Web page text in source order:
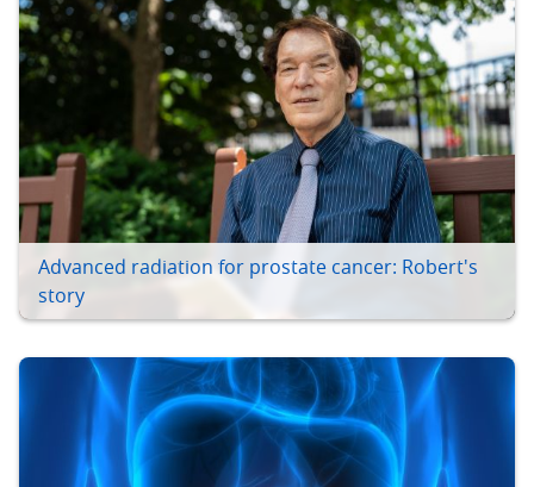
Advanced radiation for prostate cancer: Robert's
story